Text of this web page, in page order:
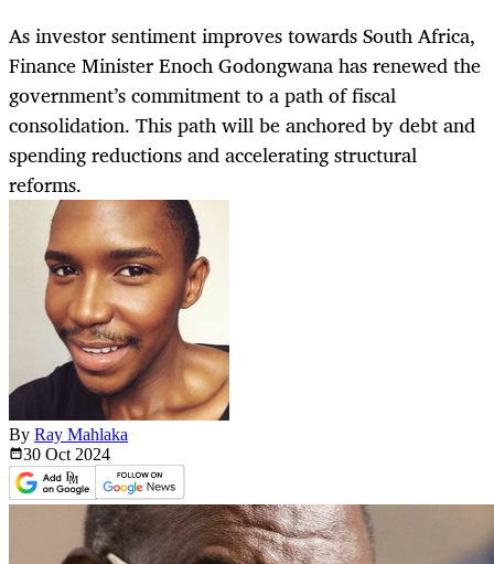
As investor sentiment improves towards South Africa,
Finance Minister Enoch Godongwana has renewed the
government’s commitment to a path of fiscal
consolidation. This path will be anchored by debt and
spending reductions and accelerating structural
reforms.
By Ray Mahlaka
30 Oct 2024